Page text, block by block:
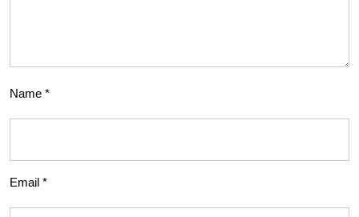
Name *
Email *